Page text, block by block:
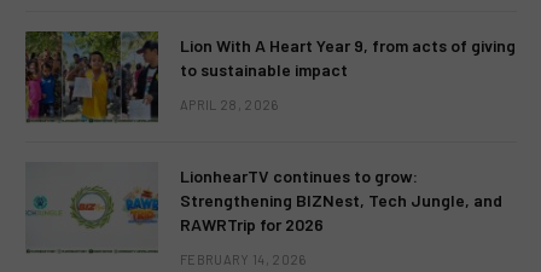
Lion With A Heart Year 9, from acts of giving
to sustainable impact
APRIL 28, 2026
LionhearTV continues to grow:
Strengthening BIZNest, Tech Jungle, and
RAWRTrip for 2026
FEBRUARY 14, 2026